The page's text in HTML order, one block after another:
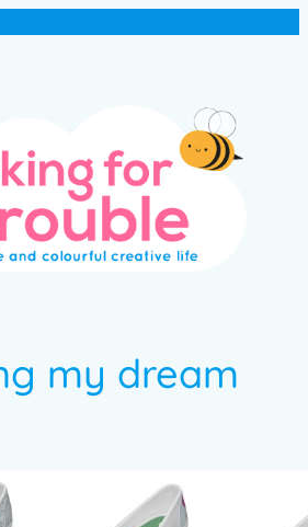
my dream